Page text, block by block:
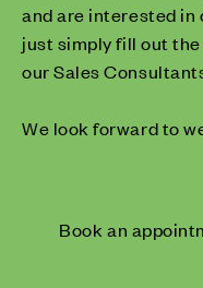
and are interested in
just simply fill out
our Sales
We look forward to
Book an